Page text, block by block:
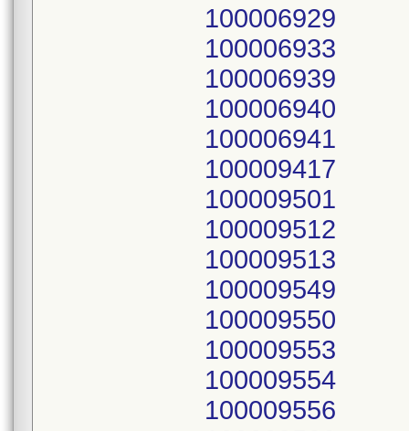
100006929
100006933
100006939
100006940
100006941
100009417
100009501
100009512
100009513
100009549
100009550
100009553
100009554
100009556